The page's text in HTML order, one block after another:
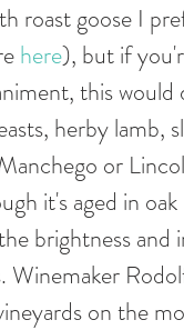
roast goose I
here), but if
this
herby lamb,
or
it's aged in
brightness
on the